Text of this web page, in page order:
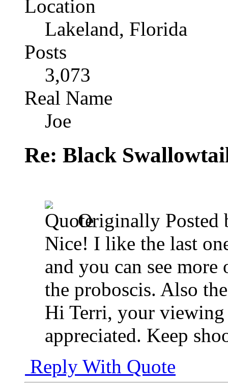
Location
Lakeland, Florida
Posts
3,073
Real Name
Joe
Re: Black
Originally Posted
Nice! I like the last
and you can see
the proboscis. Also
Hi Terri, your viewing
appreciated. Keep
Reply With Quote